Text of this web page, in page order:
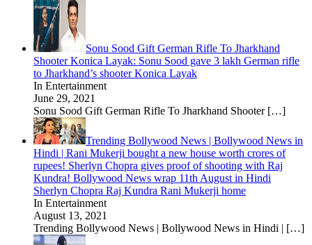
Sonu Sood Gift German Rifle To Jharkhand
Shooter Konica Layak: Sonu Sood gave 3 lakh German rifle
to Jharkhand’s shooter Konica Layak
In Entertainment
June 29, 2021
Sonu Sood Gift German Rifle To Jharkhand Shooter […]
Trending Bollywood News | Bollywood News in
Hindi | Rani Mukerji bought a new house worth crores of
rupees! Sherlyn Chopra gives proof of shooting with Raj
Kundra! Bollywood News wrap 11th August in Hindi
Sherlyn Chopra Raj Kundra Rani Mukerji home
In Entertainment
August 13, 2021
Trending Bollywood News | Bollywood News in Hindi | […]